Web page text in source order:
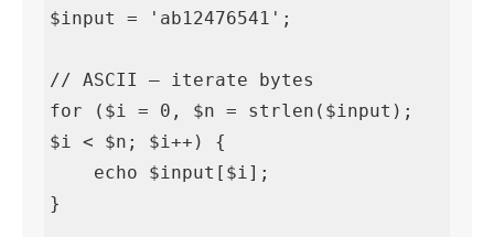
$input = 'ab12476541';
// ASCII — iterate bytes
for ($i = 0, $n = strlen($input);
$i < $n; $i++) {
}